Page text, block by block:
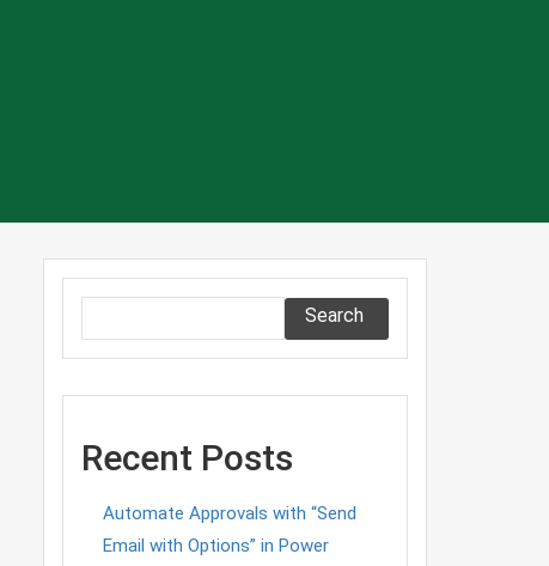
Search
Recent Posts
Automate Approvals with “Send
Email with Options” in Power